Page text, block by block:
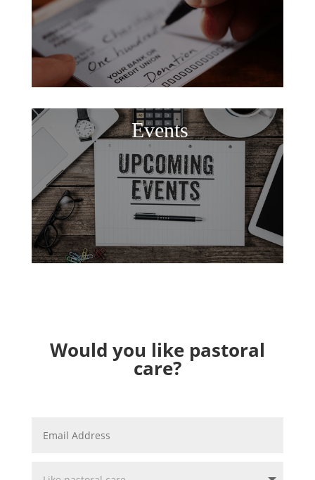
Events
Would you like pastoral
care?